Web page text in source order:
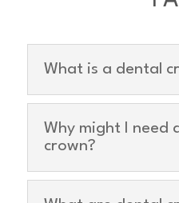
What is a dental
Why might I need
crown?